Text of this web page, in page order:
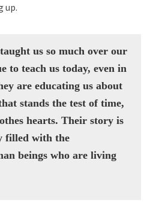
up.
us so much over our
to teach us today, even in
are educating us about
stands the test of time,
hearts. Their story is
filled with the
beings who are living